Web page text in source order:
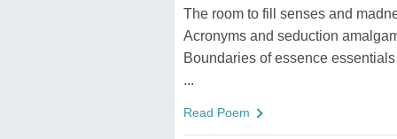
The room to fill senses and
Acronyms and seduction
Boundaries of essence essentials
...
Read Poem